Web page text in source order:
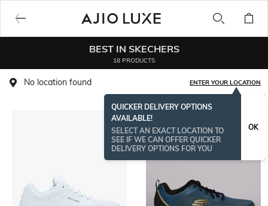
BEST IN SKECHERS
18 PRODUCTS
No location found ENTER YOUR LOCATION
QUICKER DELIVERY OPTIONS
AVAILABLE!
SELECT AN EXACT LOCATION TO
SEE IF WE CAN OFFER QUICKER
DELIVERY OPTIONS FOR YOU
OK